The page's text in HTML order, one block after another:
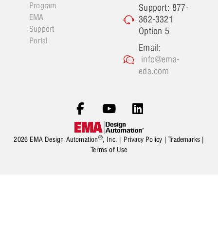
Program
EMA
Support
Portal
Support: 877-
362-3321
Option 5
Email:
info@ema-
eda.com
2026 EMA Design Automation®, Inc. | Privacy Policy |Trademarks |
Terms of Use